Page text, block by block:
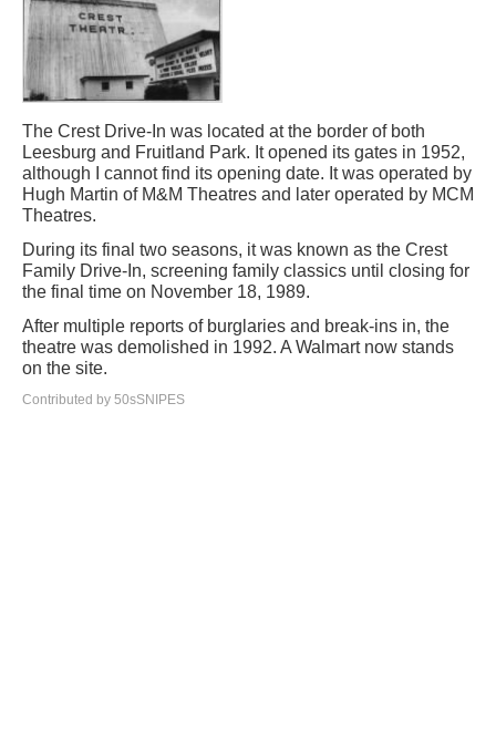
The Crest Drive-In was located at the border of both
Leesburg and Fruitland Park. It opened its gates in 1952,
although I cannot find its opening date. It was operated by
Hugh Martin of M&M Theatres and later operated by MCM
Theatres.
During its final two seasons, it was known as the Crest
Family Drive-In, screening family classics until closing for
the final time on November 18, 1989.
After multiple reports of burglaries and break-ins in, the
theatre was demolished in 1992. A Walmart now stands
on the site.
Contributed by 50sSNIPES